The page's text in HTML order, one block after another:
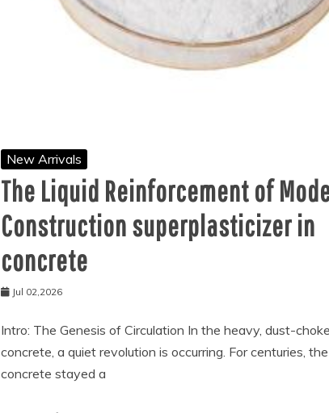
New Arrivals
The Liquid Reinforcement of
Construction superplasticizer in
concrete
Jul 02,2026
Intro: The Genesis of Circulation In the heavy, dust-
concrete, a quiet revolution is occurring. For centuries,
concrete stayed a